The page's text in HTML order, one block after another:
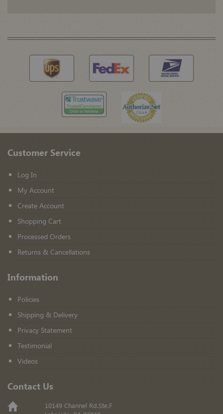
Customer Service
Log In
My Account
Create Account
Shopping Cart
Processed Orders
Returns & Cancellations
Information
Policies
Shipping & Delivery
Privacy Statement
Testimonial
Videos
Contact Us
10149 Channel Rd.Ste.F